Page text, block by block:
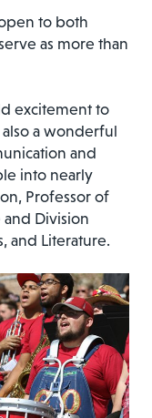
to both
as more than
excitement to
also a wonderful
and
into nearly
Professor of
Division
and Literature.